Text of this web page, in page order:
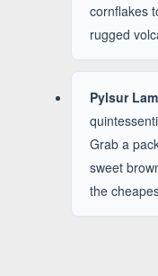
cornflakes
rugged
Pylsur
Grab a
sweet
the